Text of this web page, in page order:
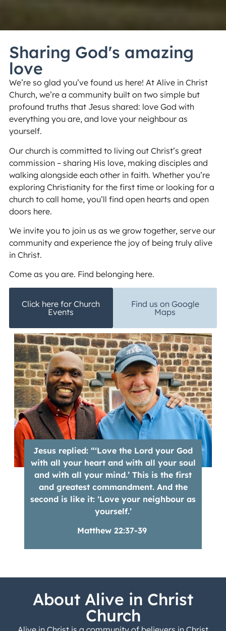
Sharing God's amazing
love
We’re so glad you’ve found us here! At Alive in Christ
Church, we’re a community built on two simple but
profound truths that Jesus shared: love God with
everything you are, and love your neighbour as
yourself.
Our church is committed to living out Christ’s great
commission – sharing His love, making disciples and
walking alongside each other in faith. Whether you’re
exploring Christianity for the first time or looking for a
church to call home, you’ll find open hearts and open
doors here.
We invite you to join us as we grow together, serve our
community and experience the joy of being truly alive
in Christ.
Come as you are. Find belonging here.
Click here for Church
Events
Find us on Google
Maps
Jesus replied: “‘Love the Lord your God
with all your heart and with all your soul
and with all your mind.’ This is the first
and greatest commandment. And the
second is like it: ‘Love your neighbour as
yourself.’
Matthew 22:37-39
About Alive in Christ
Church